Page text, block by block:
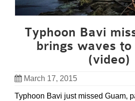
Typhoon Bavi
brings waves to
(video)
March 17, 2015
Typhoon Bavi just missed Guam,